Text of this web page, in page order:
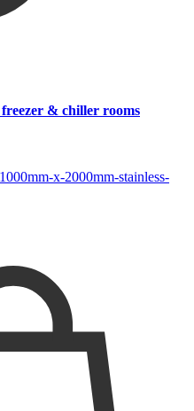
& chiller rooms